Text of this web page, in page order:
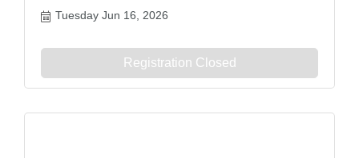
Tuesday Jun 16, 2026
Registration Closed